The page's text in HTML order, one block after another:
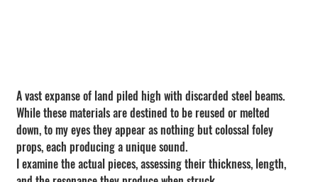
A vast expanse of land piled high with discarded steel beams.
While these materials are destined to be reused or melted
down, to my eyes they appear as nothing but colossal foley
props, each producing a unique sound.
I examine the actual pieces, assessing their thickness, length,